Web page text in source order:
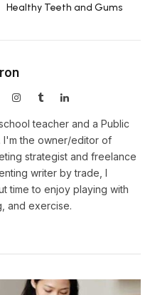
Healthy Teeth and Gums
InstagramTumblrLinkedIn
teacher and a Public
I'm the owner/editor of
strategist and freelance
writer by trade, I
time to enjoy playing with
and exercise.